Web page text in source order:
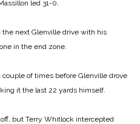
led 31-0.
the next Glenville drive with his
in the end zone.
couple of times before Glenville drove
it the last 22 yards himself.
but Terry Whitlock intercepted